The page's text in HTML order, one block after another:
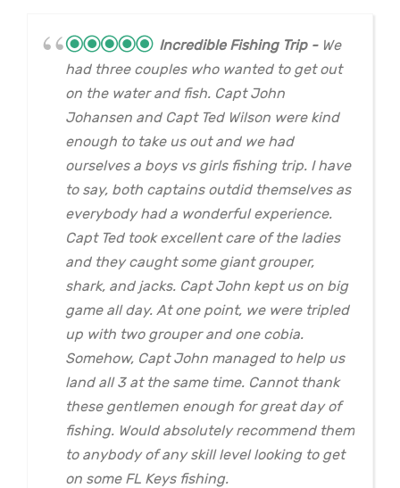
Incredible Fishing Trip
We
had three couples who wanted to get out
on the water and fish. Capt John
Johansen and Capt Ted Wilson were kind
enough to take us out and we had
ourselves a boys vs girls fishing trip. I have
to say, both captains outdid themselves as
everybody had a wonderful experience.
Capt Ted took excellent care of the ladies
and they caught some giant grouper,
shark, and jacks. Capt John kept us on big
game all day. At one point, we were tripled
up with two grouper and one cobia.
Somehow, Capt John managed to help us
land all 3 at the same time. Cannot thank
these gentlemen enough for great day of
fishing. Would absolutely recommend them
to anybody of any skill level looking to get
on some FL Keys fishing.